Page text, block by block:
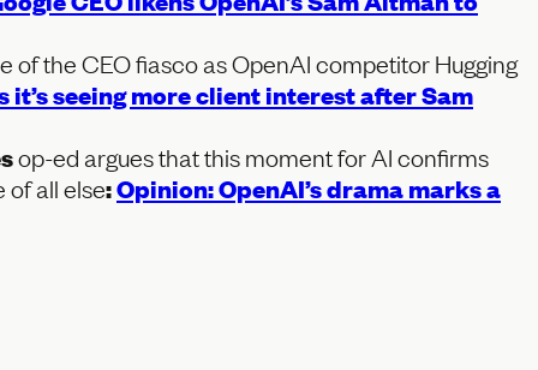
the CEO fiasco as OpenAI competitor Hugging
it’s seeing more client interest after Sam
op-ed argues that this moment for AI confirms
of all else:Opinion: OpenAI’s drama marks a